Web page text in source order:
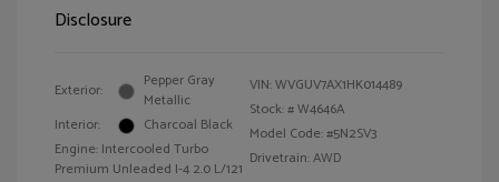
Disclosure
Exterior:
Pepper Gray
Metallic
Interior:
Charcoal Black
Engine: Intercooled Turbo
Premium Unleaded I-4 2.0 L/121
VIN:WVGUV7AX1HK014489
Stock: #W4646A
Model Code: #5N2SV3
Drivetrain: AWD